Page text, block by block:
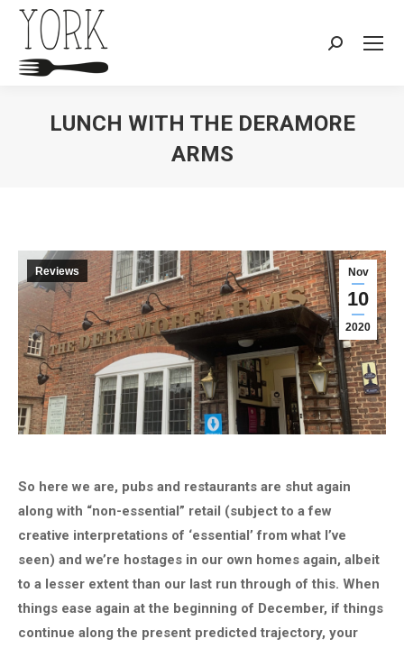
Search:
LUNCH WITH THE DERAMORE
ARMS
Nov
10
2020
Reviews
So here we are, pubs and restaurants are shut again
along with “non-essential” retail (subject to a few
creative interpretations of ‘essential’ from what I’ve
seen) and we’re hostages in our own homes again, albeit
to a lesser extent than our last run through of this. When
things ease again at the beginning of December, if things
continue along the present predicted trajectory, your